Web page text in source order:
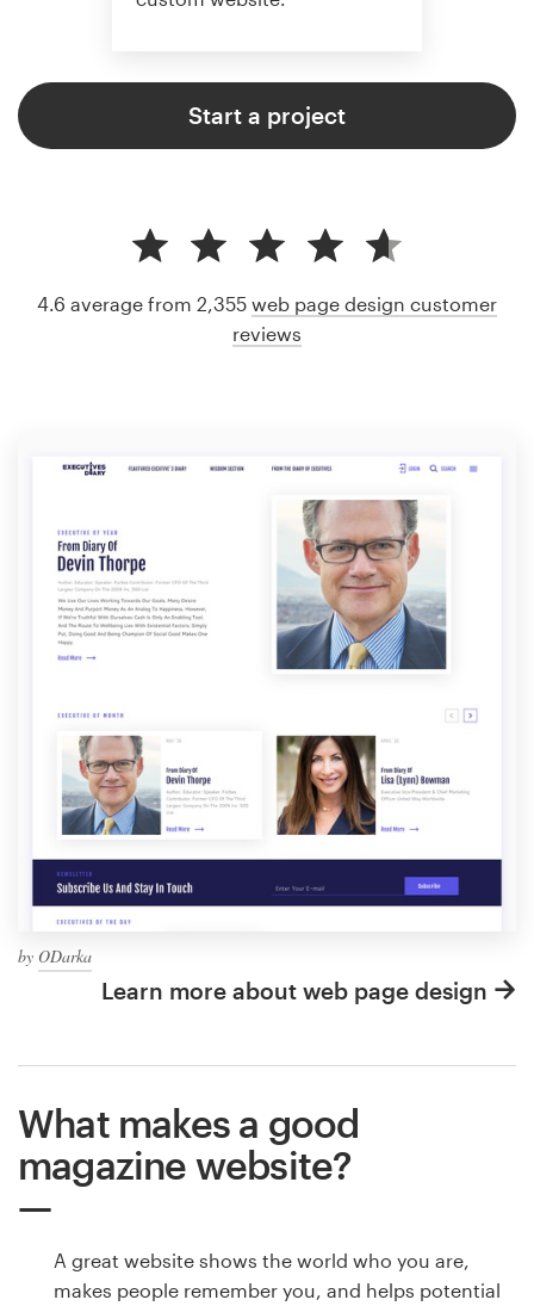
Start a project
by ODarka
Learn more about web page design
4.6 average from 2,355 web page design customer
reviews
What makes a good
magazine website?
A great website shows the world who you are,
makes people remember you, and helps potential